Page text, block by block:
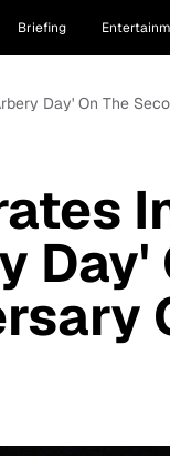
Briefing
Day' On The
Day'